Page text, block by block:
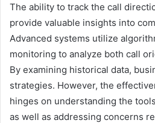
The ability to track the call
provide valuable insights into
Advanced systems utilize
monitoring to analyze both call
By examining historical data,
strategies. However, the
hinges on understanding the
as well as addressing concerns